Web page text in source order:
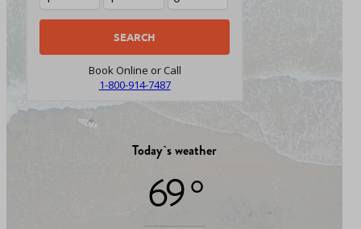
Book Online or Call
1-800-914-7487
Today`s weather
69 °